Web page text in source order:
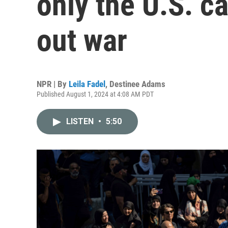
out war
NPR | By Leila Fadel , Destinee Adams
Published August 1, 2024 at 4:08 AM PDT
LISTEN • 5:50